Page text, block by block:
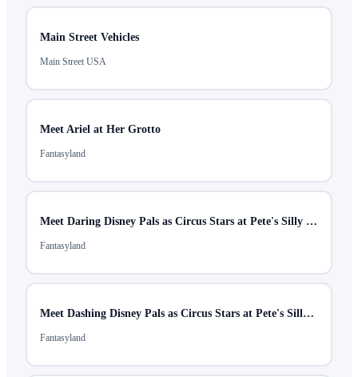
Main Street Vehicles
Main Street USA
Meet Ariel at Her Grotto
Fantasyland
Meet Daring Disney Pals as Circus Stars at Pete's Silly Sideshow
Fantasyland
Meet Dashing Disney Pals as Circus Stars at Pete's Silly Sideshow
Fantasyland